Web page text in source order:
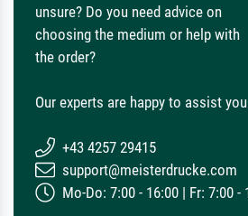
unsure? Do you need advice on
choosing the medium or help with
the order?
Our experts are happy to assist
+43 4257 29415
support@meisterdrucke.com
Mo-Do: 7:00 - 16:00 | Fr: 7:00 -